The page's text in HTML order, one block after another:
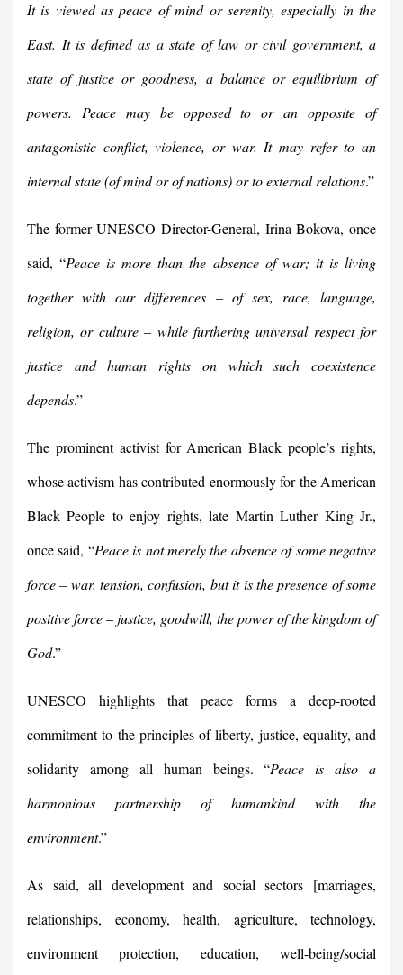
It is viewed as peace of mind or serenity, especially in the
East. It is defined as a state of law or civil government, a
state of justice or goodness, a balance or equilibrium of
powers. Peace may be opposed to or an opposite of
antagonistic conflict, violence, or war. It may refer to an
internal state (of mind or of nations) or to external relations.”
The former UNESCO Director-General, Irina Bokova, once
said, “Peace is more than the absence of war; it is living
together with our differences – of sex, race, language,
religion, or culture – while furthering universal respect for
justice and human rights on which such coexistence
depends.”
The prominent activist for American Black people’s rights,
whose activism has contributed enormously for the American
Black People to enjoy rights, late Martin Luther King Jr.,
once said, “Peace is not merely the absence of some negative
force – war, tension, confusion, but it is the presence of some
positive force – justice, goodwill, the power of the kingdom of
God.”
UNESCO highlights that peace forms a deep-rooted
commitment to the principles of liberty, justice, equality, and
solidarity among all human beings. “Peace is also a
harmonious partnership of humankind with the
environment.”
As said, all development and social sectors [marriages,
relationships, economy, health, agriculture, technology,
environment protection, education, well-being/social